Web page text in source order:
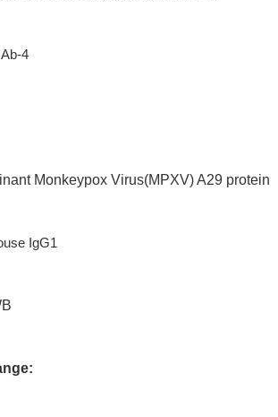
4
Monkeypox Virus(MPXV) A29 protein
IgG1